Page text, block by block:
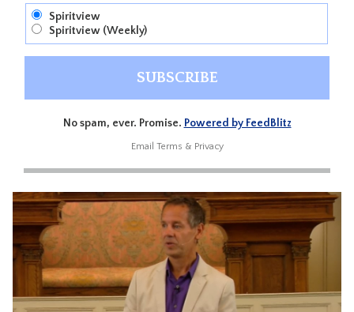
Spiritview
Spiritview (Weekly)
No spam, ever. Promise. Powered by FeedBlitz
Email Terms & Privacy